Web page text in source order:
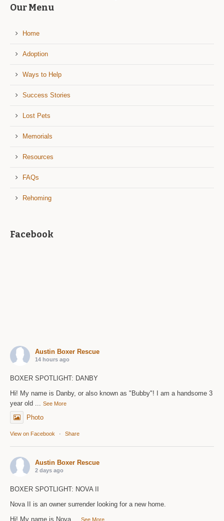
Our Menu
Home
Adoption
Ways to Help
Success Stories
Lost Pets
Memorials
Resources
FAQs
Rehoming
Facebook
Austin Boxer Rescue
14 hours ago
BOXER SPOTLIGHT: DANBY
Hi! My name is Danby, or also known as "Bubby"! I am a handsome 3
year old
...See More
Photo
View on Facebook · Share
Austin Boxer Rescue
2 days ago
BOXER SPOTLIGHT: NOVA II
Nova II is an owner surrender looking for a new home.
Hi! My name is Nova
...See More